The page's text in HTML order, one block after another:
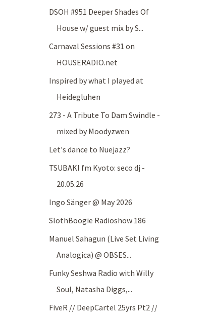
DSOH #951 Deeper Shades Of
House w/ guest mix by S...
Carnaval Sessions #31 on
HOUSERADIO.net
Inspired by what I played at
Heidegluhen
273 - A Tribute To Dam Swindle -
mixed by Moodyzwen
Let's dance to Nuejazz?
TSUBAKI fm Kyoto: seco dj -
20.05.26
Ingo Sänger @ May 2026
SlothBoogie Radioshow 186
Manuel Sahagun (Live Set Living
Analogica) @ OBSES...
Funky Seshwa Radio with Willy
Soul, Natasha Diggs,...
FiveR // DeepCartel 25yrs Pt2 //